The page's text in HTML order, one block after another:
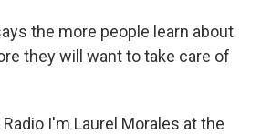
the more people learn about
they will want to take care of
I'm Laurel Morales at the